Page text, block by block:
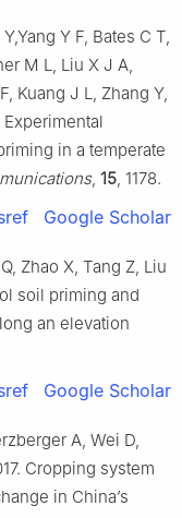
Y F, Bates C T,
M L, Liu X J A,
Kuang J L, Zhang Y,
Experimental
in a temperate
, 15, 1178.
Google Scholar
Zhao X, Tang Z, Liu
soil priming and
an elevation
Google Scholar
A, Wei D,
Cropping system
in China’s